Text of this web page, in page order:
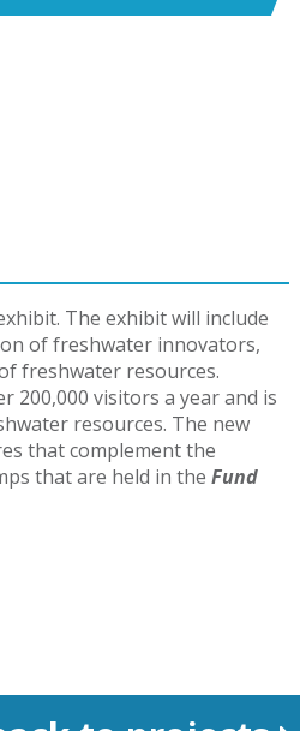
The exhibit will include
of freshwater innovators,
freshwater resources.
200,000 visitors a year and is
resources. The new
that complement the
that are held in the Fund